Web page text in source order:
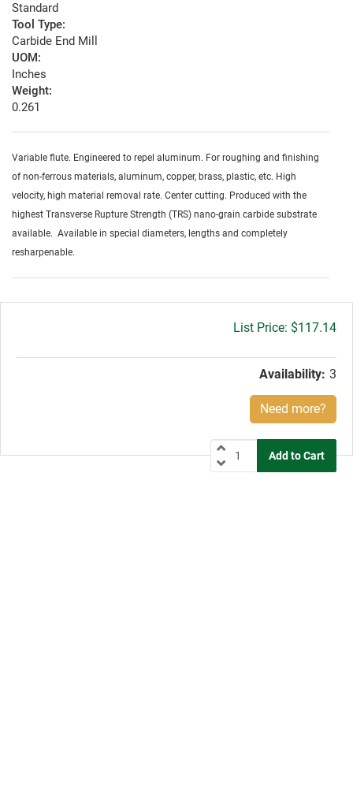
Standard
Tool Type:
Carbide End Mill
UOM:
Inches
Weight:
0.261
Variable flute. Engineered to repel aluminum. For roughing and finishing
of non-ferrous materials, aluminum, copper, brass, plastic, etc. High
velocity, high material removal rate. Center cutting. Produced with the
highest Transverse Rupture Strength (TRS) nano-grain carbide substrate
available. Available in special diameters, lengths and completely
resharpenable.
Gross
$117.14
Availability: 3
Need more?